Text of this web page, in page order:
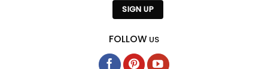
FOLLOW US